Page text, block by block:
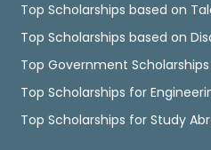
Top Scholarships based on
Top Scholarships based on
Top Government Scholarships
Top Scholarships for
Top Scholarships for Study